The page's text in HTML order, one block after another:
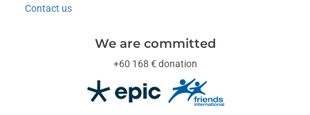
Contact us
We are committed
+60 168 € donation